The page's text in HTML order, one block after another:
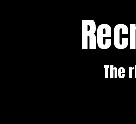
The